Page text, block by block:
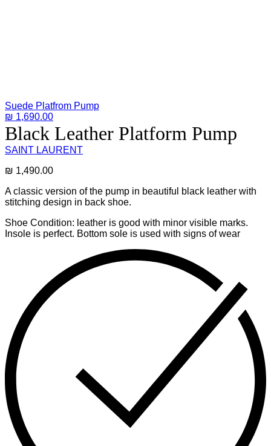
Suede Platfrom Pump
₪ 1,690.00
Black Leather Platform Pump
SAINT LAURENT
₪ 1,490.00
A classic version of the pump in beautiful black leather with
stitching design in back shoe.
Shoe Condition: leather is good with minor visible marks.
Insole is perfect. Bottom sole is used with signs of wear